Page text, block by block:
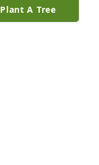
Plant A Tree